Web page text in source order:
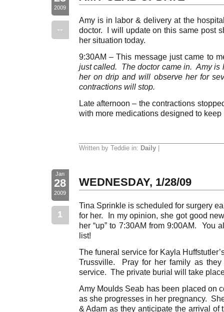
2009
--
Amy is in labor & delivery at the
doctor. I will update on this same post
her situation today.
9:30AM – This message just came to
just called. The doctor came in. Amy is
her on drip and will observe her for
contractions will stop.
Late afternoon – the contractions
with more medications designed to
Written by Teddie in: Daily|
Jan
28
2009
1
WEDNESDAY, 1/28/09
Tina Sprinkle is scheduled for surgery
for her. In my opinion, she got good
her “up” to 7:30AM from 9:00AM. You
list!
The funeral service for Kayla
Trussville. Pray for her family as
service. The private burial will take
Amy Moulds Seab has been placed on
as she progresses in her pregnancy.
& Adam as they anticipate the arrival